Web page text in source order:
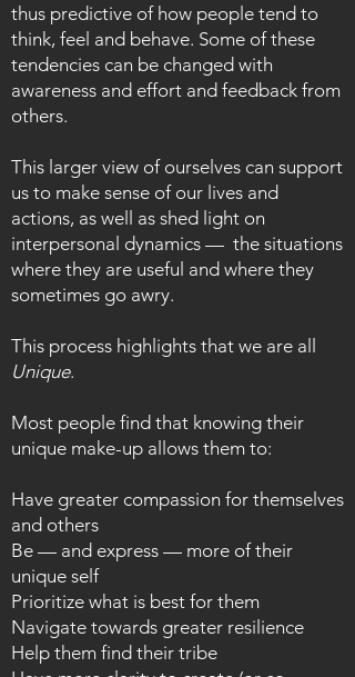
thus predictive of how people tend to
think, feel and behave. Some of these
tendencies can be changed with
awareness and effort and feedback from
others.
This larger view of ourselves can support
us to make sense of our lives and
actions, as well as shed light on
interpersonal dynamics — the situations
where they are useful and where they
sometimes go awry.
This process highlights that we are all
Unique.
Most people find that knowing their
unique make-up allows them to:
Have greater compassion for themselves
and others
Be — and express — more of their
unique self
Prioritize what is best for them
Navigate towards greater resilience
Help them find their tribe